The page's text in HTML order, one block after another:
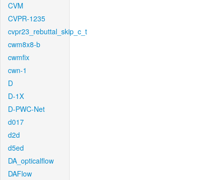
CVM
CVPR-1235
cvpr23_rebuttal_skip_c_t
cwm8x8-b
cwmfix
cwn-1
D
D-1X
D-PWC-Net
d017
d2d
d5ed
DA_opticalflow
DAFlow